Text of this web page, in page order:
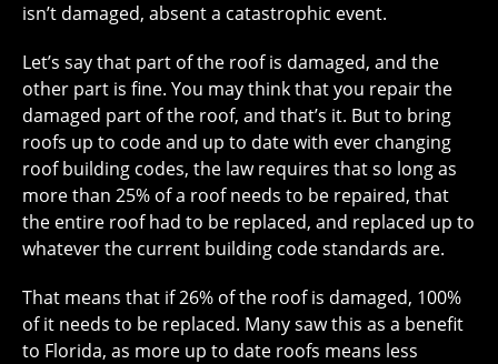
isn’t damaged, absent a catastrophic event.
Let’s say that part of the roof is damaged, and the
other part is fine. You may think that you repair the
damaged part of the roof, and that’s it. But to bring
roofs up to code and up to date with ever changing
roof building codes, the law requires that so long as
more than 25% of a roof needs to be repaired, that
the entire roof had to be replaced, and replaced up to
whatever the current building code standards are.
That means that if 26% of the roof is damaged, 100%
of it needs to be replaced. Many saw this as a benefit
to Florida, as more up to date roofs means less